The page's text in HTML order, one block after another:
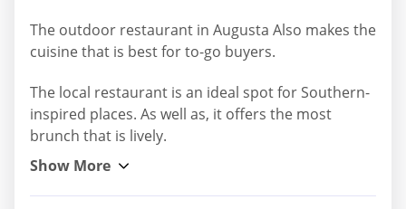
The outdoor restaurant in Augusta Also makes the
cuisine that is best for to-go buyers.
The local restaurant is an ideal spot for Southern-
inspired places. As well as, it offers the most
brunch that is lively.